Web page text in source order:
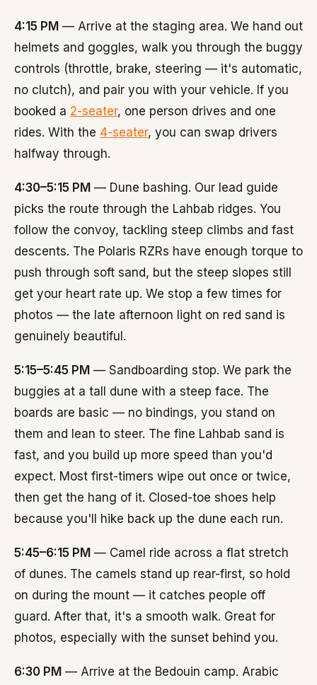
4:15 PM — Arrive at the staging area. We hand out
helmets and goggles, walk you through the buggy
controls (throttle, brake, steering — it's automatic,
no clutch), and pair you with your vehicle. If you
booked a 2-seater, one person drives and one
rides. With the 4-seater, you can swap drivers
halfway through.
4:30–5:15 PM — Dune bashing. Our lead guide
picks the route through the Lahbab ridges. You
follow the convoy, tackling steep climbs and fast
descents. The Polaris RZRs have enough torque to
push through soft sand, but the steep slopes still
get your heart rate up. We stop a few times for
photos — the late afternoon light on red sand is
genuinely beautiful.
5:15–5:45 PM — Sandboarding stop. We park the
buggies at a tall dune with a steep face. The
boards are basic — no bindings, you stand on
them and lean to steer. The fine Lahbab sand is
fast, and you build up more speed than you'd
expect. Most first-timers wipe out once or twice,
then get the hang of it. Closed-toe shoes help
because you'll hike back up the dune each run.
5:45–6:15 PM — Camel ride across a flat stretch
of dunes. The camels stand up rear-first, so hold
on during the mount — it catches people off
guard. After that, it's a smooth walk. Great for
photos, especially with the sunset behind you.
6:30 PM — Arrive at the Bedouin camp. Arabic